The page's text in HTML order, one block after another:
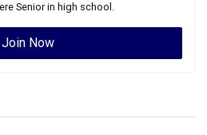
Seniorin high school.
Join Now